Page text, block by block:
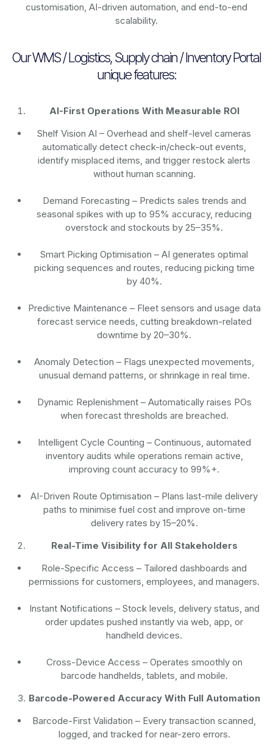
customisation, AI-driven automation, and end-to-end
scalability.
Our WMS / Logistics, Supply chain / Inventory Portal
unique features:
AI-First Operations With Measurable ROI
Shelf Vision AI – Overhead and shelf-level cameras
automatically detect check-in/check-out events,
identify misplaced items, and trigger restock alerts
without human scanning.
Demand Forecasting – Predicts sales trends and
seasonal spikes with up to 95% accuracy, reducing
overstock and stockouts by 25–35%.
Smart Picking Optimisation – AI generates optimal
picking sequences and routes, reducing picking time
by 40%.
Predictive Maintenance – Fleet sensors and usage data
forecast service needs, cutting breakdown-related
downtime by 20–30%.
Anomaly Detection – Flags unexpected movements,
unusual demand patterns, or shrinkage in real time.
Dynamic Replenishment – Automatically raises POs
when forecast thresholds are breached.
Intelligent Cycle Counting – Continuous, automated
inventory audits while operations remain active,
improving count accuracy to 99%+.
AI-Driven Route Optimisation – Plans last-mile delivery
paths to minimise fuel cost and improve on-time
delivery rates by 15–20%.
Real-Time Visibility for All Stakeholders
Role-Specific Access – Tailored dashboards and
permissions for customers, employees, and managers.
Instant Notifications – Stock levels, delivery status, and
order updates pushed instantly via web, app, or
handheld devices.
Cross-Device Access – Operates smoothly on
barcode handhelds, tablets, and mobile.
Barcode-Powered Accuracy With Full Automation
Barcode-First Validation– Every transaction scanned,
logged, and tracked for near-zero errors.